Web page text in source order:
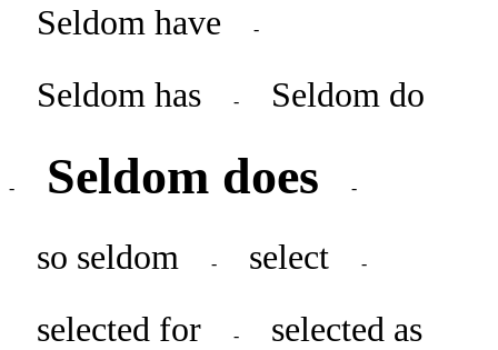
Seldom have -
Seldom has - Seldom do
- Seldom does -
so seldom - select -
selected for - selected as